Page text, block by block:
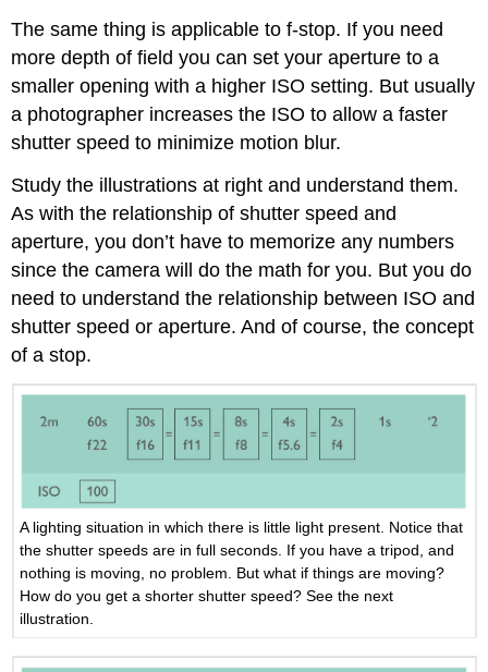
The same thing is applicable to f-stop. If you need
more depth of field you can set your aperture to a
smaller opening with a higher ISO setting. But usually
a photographer increases the ISO to allow a faster
shutter speed to minimize motion blur.
Study the illustrations at right and understand them.
As with the relationship of shutter speed and
aperture, you don’t have to memorize any numbers
since the camera will do the math for you. But you do
need to understand the relationship between ISO and
shutter speed or aperture. And of course, the concept
of a stop.
A lighting situation in which there is little light present. Notice that
the shutter speeds are in full seconds. If you have a tripod, and
nothing is moving, no problem. But what if things are moving?
How do you get a shorter shutter speed? See the next
illustration.